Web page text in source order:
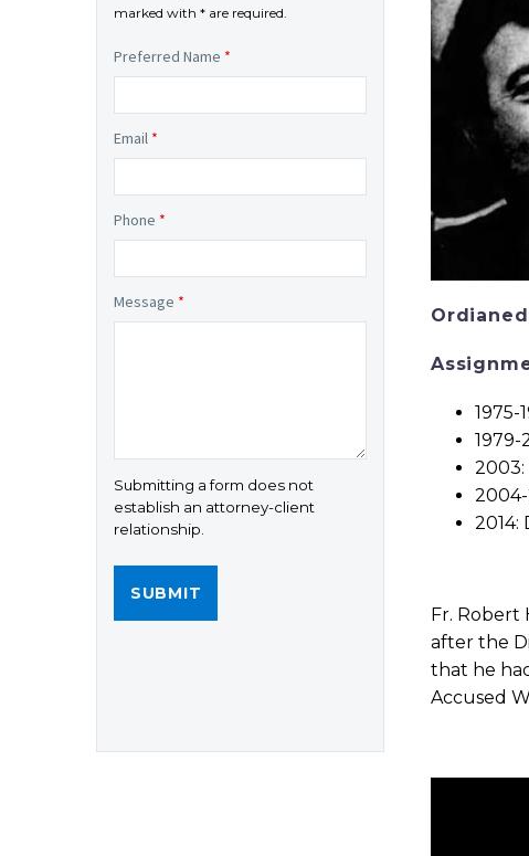
1975-
1979-
2003:
2004-
2014:
Fr. Robert
after the
that he
Accused
marked with * are required.
Preferred Name *
Email *
Phone *
Message *
Submitting a form does not
establish an attorney-client
relationship.